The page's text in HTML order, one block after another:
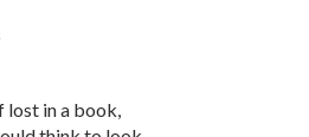
lost in a book,